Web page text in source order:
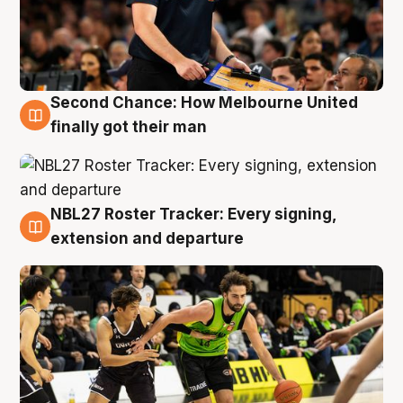
8 Aug
Second Chance: How Melbourne United
finally got their man
7 Aug
NBL27 Roster Tracker: Every signing,
extension and departure